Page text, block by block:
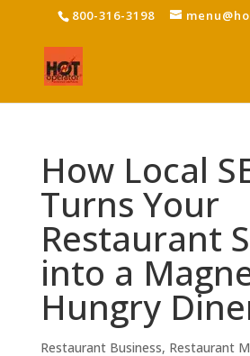
800-316-3198
How Local
Turns Your
Restaurant
into a
Hungry
Restaurant Business, Restaurant